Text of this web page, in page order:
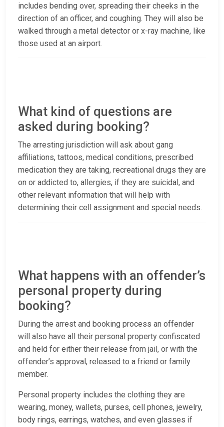
includes bending over, spreading their cheeks in the
direction of an officer, and coughing. They will also be
walked through a metal detector or x-ray machine, like
those used at an airport.
What kind of questions are
asked during booking?
The arresting jurisdiction will ask about gang
affiliations, tattoos, medical conditions, prescribed
medication they are taking, recreational drugs they are
on or addicted to, allergies, if they are suicidal, and
other relevant information that will help with
determining their cell assignment and special needs.
What happens with an offender’s
personal property during
booking?
During the arrest and booking process an offender
will also have all their personal property confiscated
and held for either their release from jail, or with the
offender’s approval, released to a friend or family
member.
Personal property includes the clothing they are
wearing, money, wallets, purses, cell phones, jewelry,
body rings, earrings, watches, and even glasses if